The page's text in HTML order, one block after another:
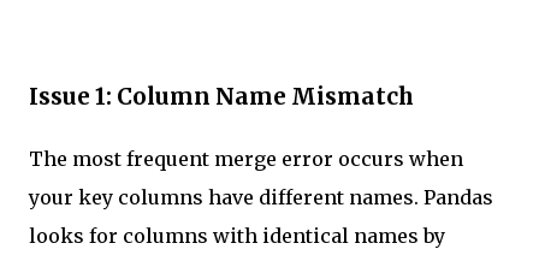
Issue 1: Column Name Mismatch
The most frequent merge error occurs when
your key columns have different names. Pandas
looks for columns with identical names by